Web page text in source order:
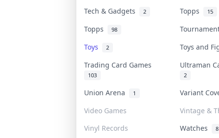
Tech & Gadgets 2 Topps 15
Topps 98
Toys
2
Toys and
Trading Card Games
103
Ultraman
2
Union Arena 1
Variant
Video Games
Vintage &
Vinyl Records
Watches 8